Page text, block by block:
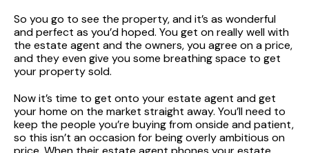
So you go to see the property, and it’s as wonderful
and perfect as you’d hoped. You get on really well with
the estate agent and the owners, you agree on a price,
and they even give you some breathing space to get
your property sold.
Now it’s time to get onto your estate agent and get
your home on the market straight away. You’ll need to
keep the people you’re buying from onside and patient,
so this isn’t an occasion for being overly ambitious on